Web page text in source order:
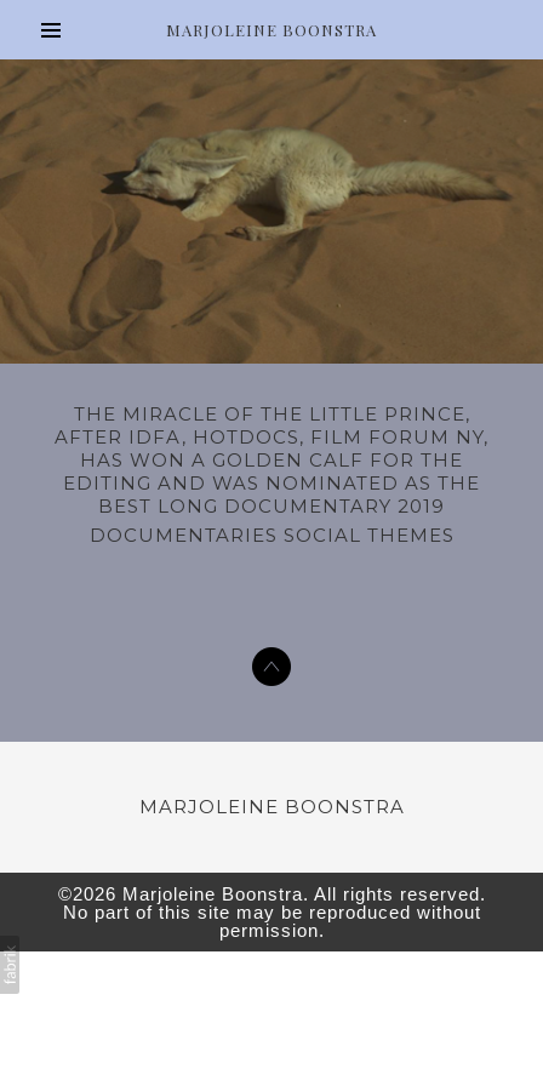
MARJOLEINE BOONSTRA
THE MIRACLE OF THE LITTLE PRINCE,
AFTER IDFA, HOTDOCS, FILM FORUM NY,
HAS WON A GOLDEN CALF FOR THE
EDITING AND WAS NOMINATED AS THE
BEST LONG DOCUMENTARY 2019
DOCUMENTARIES SOCIAL THEMES
MARJOLEINE BOONSTRA
©2026 Marjoleine Boonstra. All rights reserved.
No part of this site may be reproduced without
permission.